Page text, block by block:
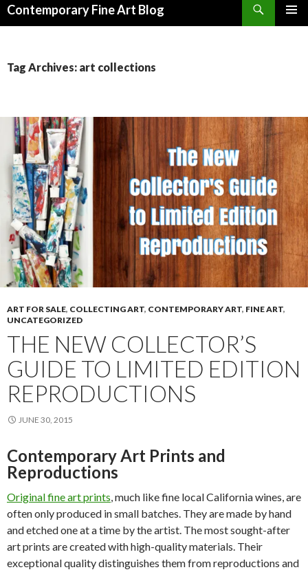
Contemporary Fine Art Blog
Tag Archives: art collections
ART FOR SALE, COLLECTING ART, CONTEMPORARY ART, FINE ART,
UNCATEGORIZED
THE NEW COLLECTOR’S
GUIDE TO LIMITED EDITION
REPRODUCTIONS
JUNE 30, 2015
Contemporary Art Prints and
Reproductions
Original fine art prints, much like fine local California wines, are
often only produced in small batches. They are made by hand
and etched one at a time by the artist. The most sought-after
art prints are created with high-quality materials. Their
exceptional quality distinguishes them from reproductions and